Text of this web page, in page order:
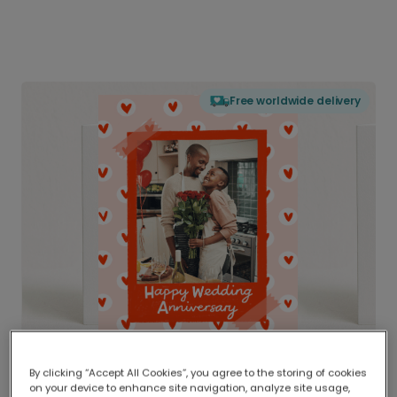
Free worldwide delivery
Delivered globally, printed locally.
By clicking “Accept All Cookies”, you agree to the storing of cookies
on your device to enhance site navigation, analyze site usage,